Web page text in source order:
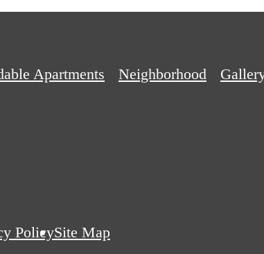
Apartments Neighborhood
PolicySite Map